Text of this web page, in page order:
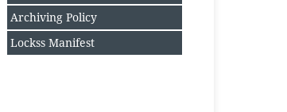
Archiving Policy
Lockss Manifest